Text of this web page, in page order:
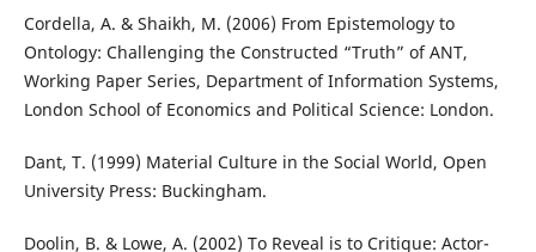
Cordella, A. & Shaikh, M. (2006) From Epistemology to
Ontology: Challenging the Constructed “Truth” of ANT,
Working Paper Series, Department of Information Systems,
London School of Economics and Political Science: London.
Dant, T. (1999) Material Culture in the Social World, Open
University Press: Buckingham.
Doolin, B. & Lowe, A. (2002) To Reveal is to Critique: Actor-